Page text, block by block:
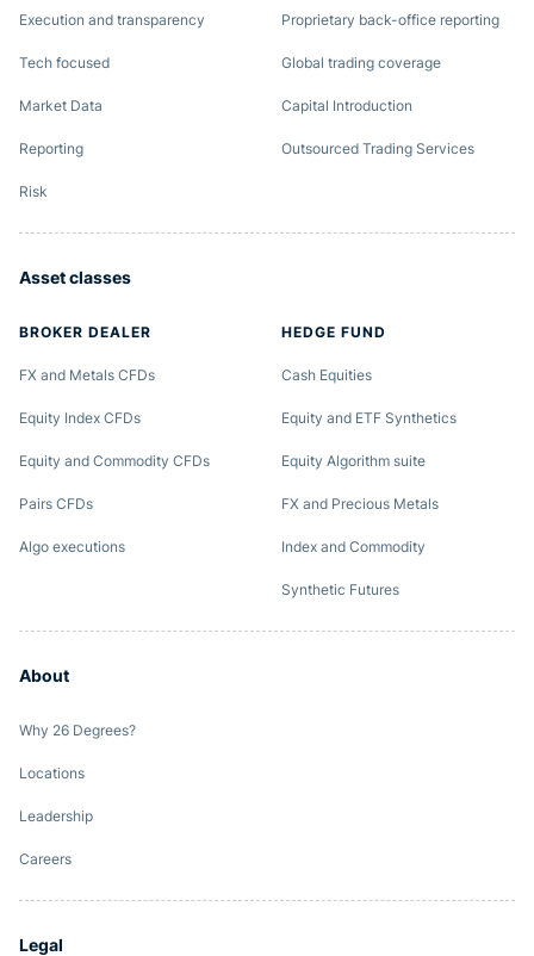
Execution and transparency
Tech focused
Market Data
Reporting
Risk
Proprietary back-office reporting
Global trading coverage
Capital Introduction
Outsourced Trading Services
Asset classes
BROKER DEALER
FX and Metals CFDs
Equity Index CFDs
Equity and Commodity CFDs
Pairs CFDs
Algo executions
HEDGE FUND
Cash Equities
Equity and ETF Synthetics
Equity Algorithm suite
FX and Precious Metals
Index and Commodity
Synthetic Futures
About
Why 26 Degrees?
Locations
Leadership
Careers
Legal